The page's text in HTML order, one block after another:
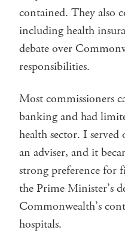
contained. They also
including health
debate over
responsibilities.
Most commissioners
banking and had
health sector. I
an adviser, and it
strong preference for
the Prime Minister’s
Commonwealth’s
hospitals.